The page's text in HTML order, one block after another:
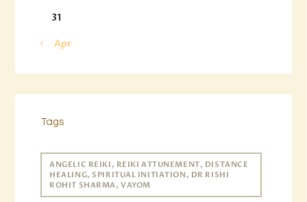
31
« Apr
Tags
ANGELIC REIKI, REIKI ATTUNEMENT, DISTANCE
HEALING, SPIRITUAL INITIATION, DR RISHI
ROHIT SHARMA, VAYOM